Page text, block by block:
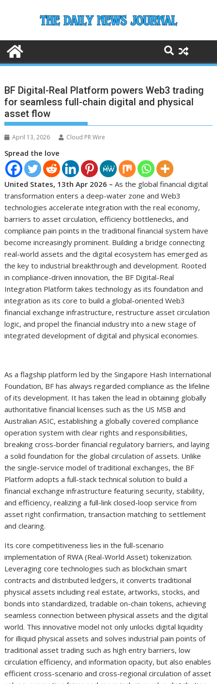
BF Digital-Real Platform powers Web3 trading
for seamless full-chain digital and physical
asset flow
April 13, 2026 Cloud PR Wire
Spread the love
United States, 13th Apr 2026 –As the global financial digital
transformation enters a deep-water zone and Web3
technologies accelerate integration with the real economy,
barriers to asset circulation, efficiency bottlenecks, and
compliance pain points in the traditional financial system have
become increasingly prominent. Building a bridge connecting
real-world assets and the digital ecosystem has emerged as
the key to industrial breakthrough and development. Rooted
in compliance-driven innovation, the BF Digital-Real
Integration Platform takes technology as its foundation and
integration as its core to build a global-oriented Web3
financial exchange infrastructure, restructure asset circulation
logic, and propel the financial industry into a new stage of
integrated development of digital and physical economies.
As a flagship platform led by the Singapore Hash International
Foundation, BF has always regarded compliance as the lifeline
of its development. It has taken the lead in obtaining globally
authoritative financial licenses such as the US MSB and
Australian ASIC, establishing a globally covered compliance
operation system with clear rights and responsibilities,
breaking cross-border financial regulatory barriers, and laying
a solid foundation for the global circulation of assets. Unlike
the single-service model of traditional exchanges, the BF
Platform adopts a full-stack technical solution to build a
financial exchange infrastructure featuring security, stability,
and efficiency, realizing a full-link closed-loop service from
asset right confirmation, transaction matching to settlement
and clearing.
Its core competitiveness lies in the full-scenario
implementation of RWA (Real-World Asset) tokenization.
Leveraging core technologies such as blockchain smart
contracts and distributed ledgers, it converts traditional
physical assets including real estate, artworks, stocks, and
bonds into standardized, tradable on-chain tokens, achieving
seamless connection between physical assets and the digital
world. This innovative model not only unlocks digital liquidity
for illiquid physical assets and solves industrial pain points of
traditional asset trading such as high entry barriers, low
circulation efficiency, and information opacity, but also enables
efficient cross-scenario and cross-regional circulation of asset